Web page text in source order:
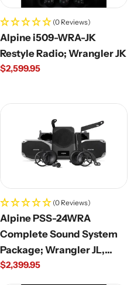
(0 Reviews)
Alpine i509-WRA-JK
Restyle Radio; Wrangler JK
Regular
$2,599.95
(0 Reviews)
Alpine PSS-24WRA
Complete Sound System
Package; Wrangler JL,
Gladiator JT
Regular
$2,399.95